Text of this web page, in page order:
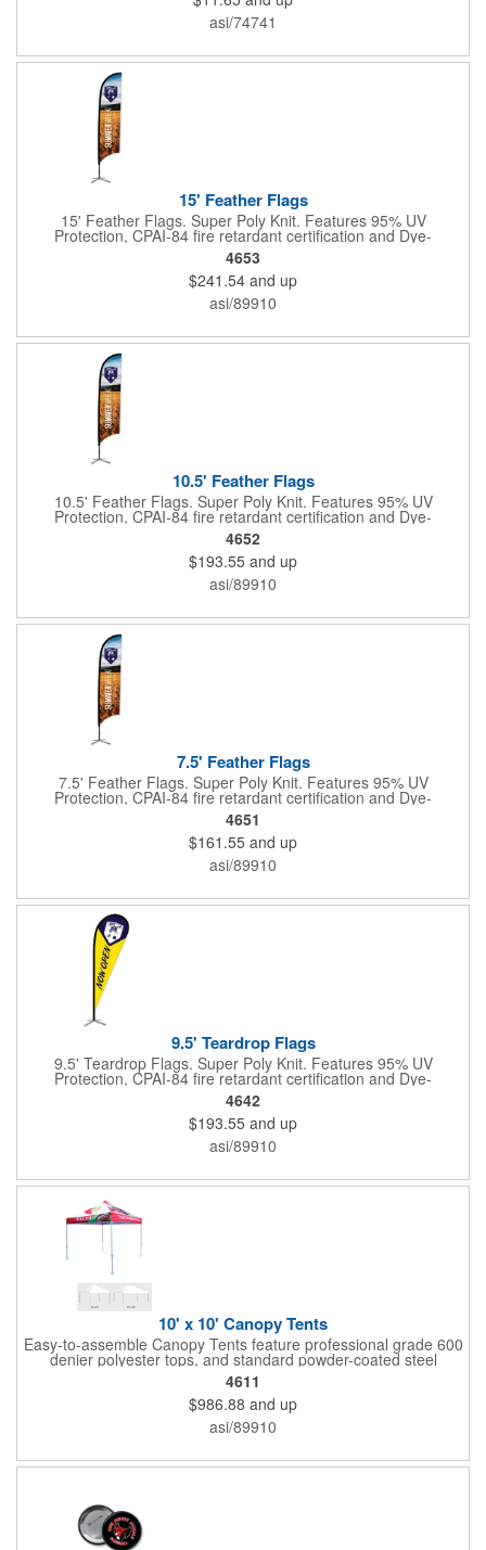
everywhere. We offer a Silkscreen, Laser Etch, Full Color and
Full Color Wrap imprint options so reach out for a free virtual
asi/74741
15' Feather Flags
15' Feather Flags. Super Poly Knit. Features 95% UV
Protection, CPAI-84 fire retardant certification and Dye-
sublimated fabric is rated for 4,000 sun hours. (Stand not
included.)
4653
$241.54 and up
asi/89910
10.5' Feather Flags
10.5' Feather Flags. Super Poly Knit. Features 95% UV
Protection, CPAI-84 fire retardant certification and Dye-
sublimated fabric is rated for 4,000 sun hours. (Stand not
included.)
4652
$193.55 and up
asi/89910
7.5' Feather Flags
7.5' Feather Flags. Super Poly Knit. Features 95% UV
Protection, CPAI-84 fire retardant certification and Dye-
sublimated fabric is rated for 4,000 sun hours. (Stand not
included.)
4651
$161.55 and up
asi/89910
9.5' Teardrop Flags
9.5' Teardrop Flags. Super Poly Knit. Features 95% UV
Protection, CPAI-84 fire retardant certification and Dye-
sublimated fabric is rated for 4,000 sun hours. (Stand not
included.)
4642
$193.55 and up
asi/89910
10' x 10' Canopy Tents
Easy-to-assemble Canopy Tents feature professional grade 600
denier polyester tops, and standard powder-coated steel
premium anodized aluminum frames that come with a 3 year
warranty. Other features includes: 95% UV Protection. CPAI-84
fire retardant certification. Dye-sublimated fabric is rated for
4,000 sun hours. No manufacturer patch on canopy.
4611
$986.88 and up
asi/89910